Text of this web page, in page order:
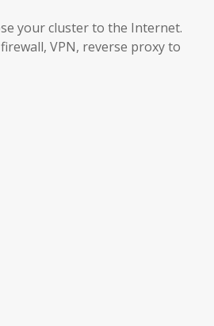
your cluster to the Internet.
VPN, reverse proxy to